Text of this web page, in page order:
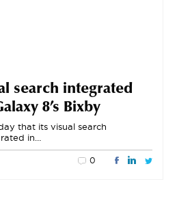
search integrated
8’s Bixby
that its visual search
in…
0